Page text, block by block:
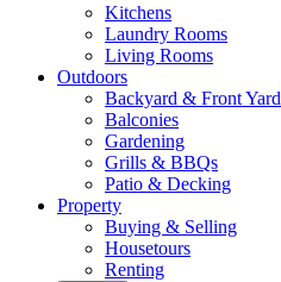
Kitchens
Laundry Rooms
Living Rooms
Outdoors
Backyard & Front Yard
Balconies
Gardening
Grills & BBQs
Patio & Decking
Property
Buying & Selling
Housetours
Renting